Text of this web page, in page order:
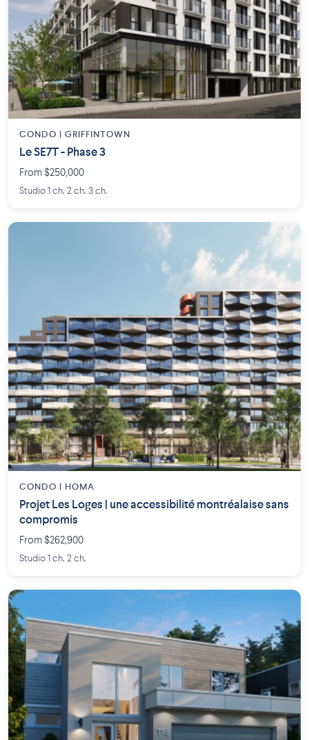
CONDO | GRIFFINTOWN
Le SE7T - Phase 3
From $250,000
Studio 1 ch. 2 ch. 3 ch.
CONDO | HOMA
Projet Les Loges | une accessibilité montréalaise sans
compromis
From $262,900
Studio 1 ch. 2 ch.